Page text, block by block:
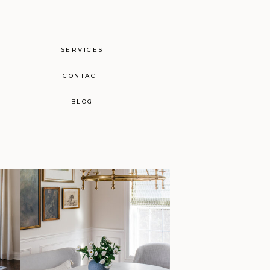
SERVICES
CONTACT
BLOG